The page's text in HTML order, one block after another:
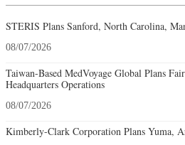
STERIS Plans Sanford, North Carolina,
08/07/2026
Taiwan-Based MedVoyage Global Plans
Headquarters Operations
08/07/2026
Kimberly-Clark Corporation Plans Yuma,